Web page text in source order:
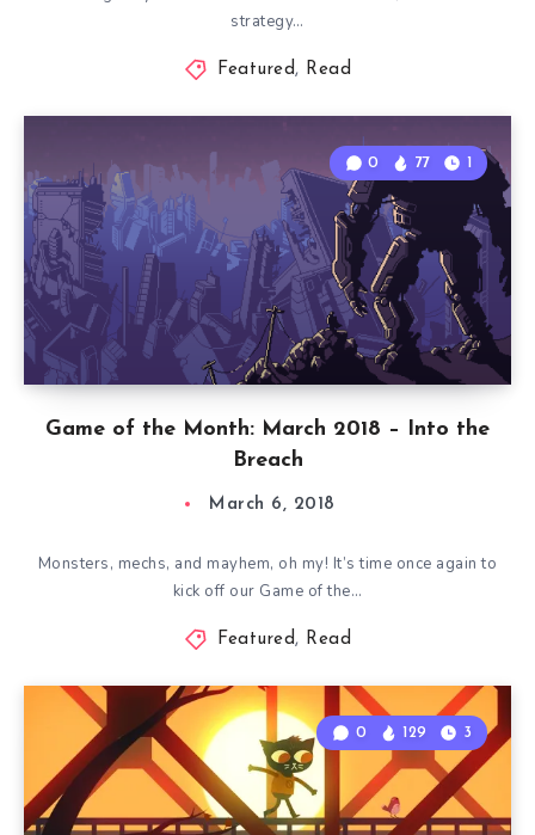
strategy…
Featured, Read
Game of the Month: March 2018 – Into the
Breach
0 77 1
March 6, 2018
Monsters, mechs, and mayhem, oh my! It’s time once again to
kick off our Game of the…
Featured, Read
0 129 3